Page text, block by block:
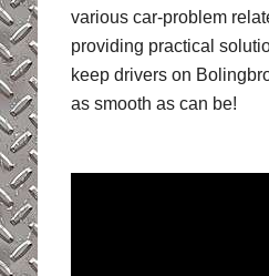
various car-problem
providing practical
keep drivers on
as smooth as can be!